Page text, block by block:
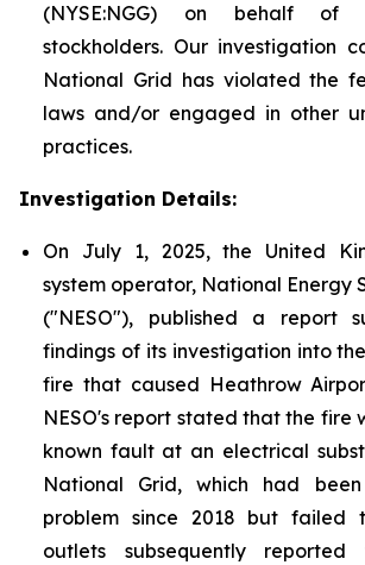
(NYSE:NGG) on behalf of
stockholders. Our investigation
National Grid has violated the
laws and/or engaged in other
practices.
Investigation Details:
On July 1, 2025, the United
system operator, National Energy
("NESO"), published a report
findings of its investigation into
fire that caused Heathrow
NESO's report stated that the fire
known fault at an electrical
National Grid, which had
problem since 2018 but
outlets subsequently